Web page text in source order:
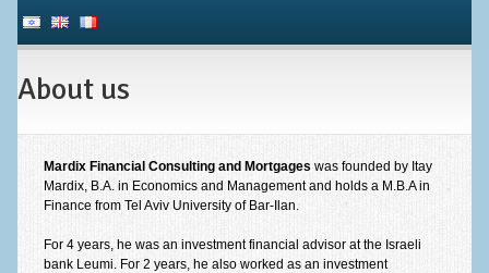
New mortgage
Existing property pledge
Refinance a mortgage
Directives from the bank of Israel
Mortgage calculator
About us
Mardix Financial Consulting and Mortgageswas founded by Itay
Mardix, B.A. in Economics and Management and holds a M.B.A in
Finance from Tel Aviv University of Bar-Ilan.
For 4 years, he was an investment financial advisor at the Israeli
bank Leumi. For 2 years, he also worked as an investment